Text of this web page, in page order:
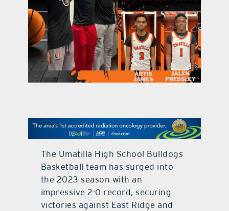
digital issues
promotional features
contact Us
The Umatilla High School Bulldogs
Basketball team has surged into
the 2023 season with an
impressive 2-0 record, securing
victories against East Ridge and